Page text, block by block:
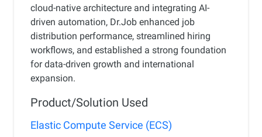
cloud-native architecture and integrating AI-
driven automation, Dr.Job enhanced job
distribution performance, streamlined hiring
workflows, and established a strong foundation
for data-driven growth and international
expansion.
Product/Solution Used
Elastic Compute Service (ECS)